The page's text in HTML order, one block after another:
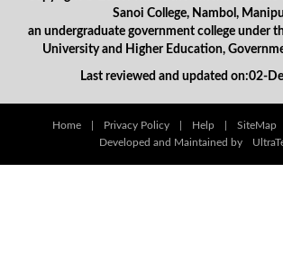
Sanoi College, Nambol,
an undergraduate government college under
University and Higher Education,
Last reviewed and updated on:02-
Home Privacy Policy Help SiteMap
Developed and Maintained by